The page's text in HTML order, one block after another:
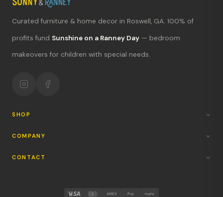
Curated furniture & home decor in Roswell, GA. 100% of
profits fund Sunshine on a Ranney Day — bedroom
makeovers for children with special needs.
SHOP
COMPANY
CONTACT
AMEX Pay PayPal
Hours & location
Return policy